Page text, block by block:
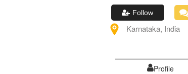
Follow
Karnataka, India
Profile